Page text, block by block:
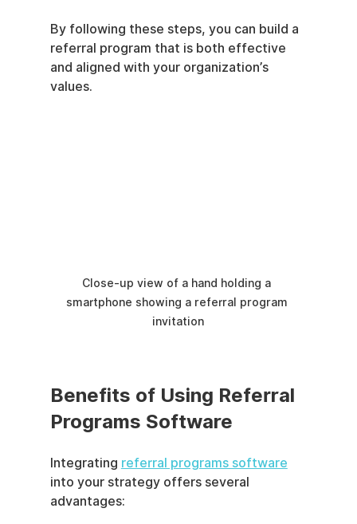
By following these steps, you can build a
referral program that is both effective
and aligned with your organization’s
values.
Close-up view of a hand holding a
smartphone showing a referral program
invitation
Benefits of Using Referral
Programs Software
Integrating referral programs software
into your strategy offers several
advantages: